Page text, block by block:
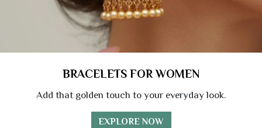
BRACELETS FOR WOMEN
Add that golden touch to your everyday look.
EXPLORE NOW